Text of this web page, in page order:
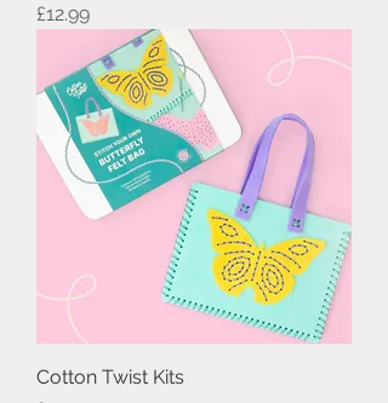
Price
£12.99
Cotton Twist Kits